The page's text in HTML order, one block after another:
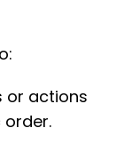
or actions